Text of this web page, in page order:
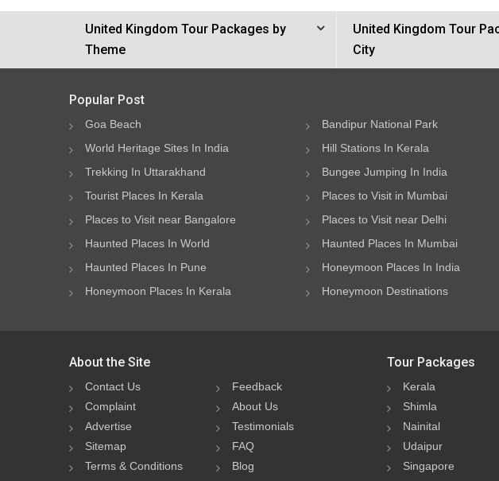
United Kingdom Tour Packages by
Theme
United Kingdom Tour
City
Popular Post
Goa Beach Bandipur National Park
World Heritage Sites In India
Hill Stations In Kerala
Trekking In Uttarakhand
Bungee Jumping In India
Tourist Places In Kerala
Places to Visit in Mumbai
Places to Visit near Bangalore
Places to Visit near Delhi
Haunted Places In World
Haunted Places In Mumbai
Haunted Places In Pune
Honeymoon Places In India
Honeymoon Places In Kerala
Honeymoon Destinations
About the Site
Contact Us
Feedback
Complaint
About Us
Advertise
Testimonials
Sitemap
FAQ
Terms & Conditions
Blog
Tour Packages
Kerala
Shimla
Nainital
Udaipur
Singapore